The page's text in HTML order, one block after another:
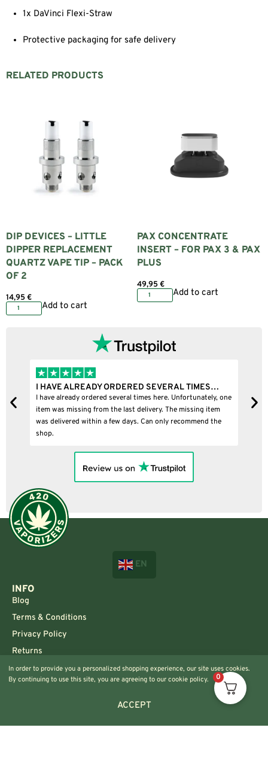
1x DaVinci Flexi-Straw
Protective packaging for safe delivery
RELATED PRODUCTS
DIP DEVICES – LITTLE
DIPPER REPLACEMENT
QUARTZ VAPE TIP – PACK
OF 2
14,95€
Add to cart
PAX CONCENTRATE
INSERT – FOR PAX 3 & PAX
PLUS
49,95€
Add to cart
I HAVE ALREADY ORDERED SEVERAL TIMES…
I have already ordered several times here. Unfortunately, one
item was missing from the last delivery. The missing item
was delivered within a few days. Can only recommend the
shop.
EN
INFO
Blog
Terms & Conditions
Privacy Policy
Returns
CONTACT US!
Info@420vaporizers.eu
In order to provide you a personalized shopping experience, our site uses cookies.
By continuing to use this site, you are agreeing to our cookie policy.
ACCEPT
0